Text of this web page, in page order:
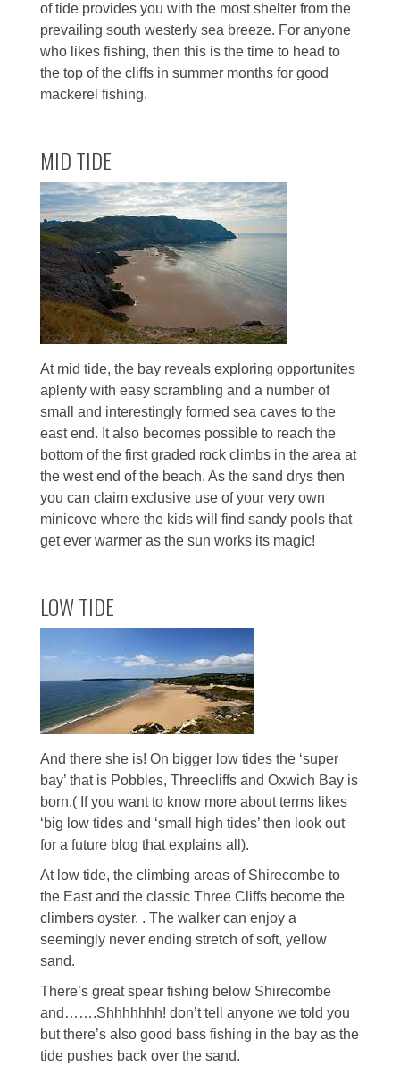
of tide provides you with the most shelter from the
prevailing south westerly sea breeze. For anyone
who likes fishing, then this is the time to head to
the top of the cliffs in summer months for good
mackerel fishing.
MID TIDE
At mid tide, the bay reveals exploring opportunites
aplenty with easy scrambling and a number of
small and interestingly formed sea caves to the
east end. It also becomes possible to reach the
bottom of the first graded rock climbs in the area at
the west end of the beach. As the sand drys then
you can claim exclusive use of your very own
minicove where the kids will find sandy pools that
get ever warmer as the sun works its magic!
LOW TIDE
And there she is! On bigger low tides the ‘super
bay’ that is Pobbles, Threecliffs and Oxwich Bay is
born.( If you want to know more about terms likes
‘big low tides and ‘small high tides’ then look out
for a future blog that explains all).
At low tide, the climbing areas of Shirecombe to
the East and the classic Three Cliffs become the
climbers oyster. . The walker can enjoy a
seemingly never ending stretch of soft, yellow
sand.
There’s great spear fishing below Shirecombe
and…….Shhhhhhh! don’t tell anyone we told you
but there’s also good bass fishing in the bay as the
tide pushes back over the sand.